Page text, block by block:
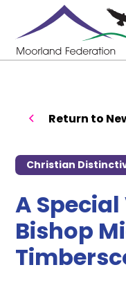
Return to
Christian
A
Bishop